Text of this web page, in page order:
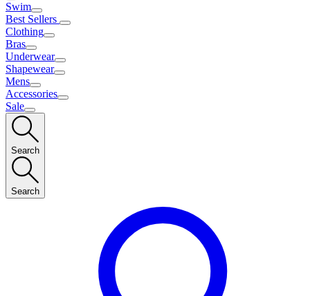
Swim
Best Sellers
Clothing
Bras
Underwear
Shapewear
Mens
Accessories
Sale
Search
Search